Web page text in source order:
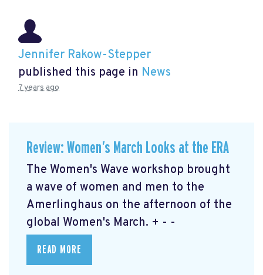
Jennifer Rakow-Stepper
published this page in News
7 years ago
Review: Women’s March Looks at the ERA
The Women's Wave workshop brought
a wave of women and men to the
Amerlinghaus on the afternoon of the
global Women's March. + - -
READ MORE